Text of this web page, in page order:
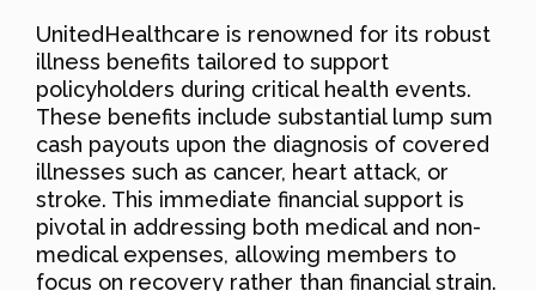
UnitedHealthcare is renowned for its robust
illness benefits tailored to support
policyholders during critical health events.
These benefits include substantial lump sum
cash payouts upon the diagnosis of covered
illnesses such as cancer, heart attack, or
stroke. This immediate financial support is
pivotal in addressing both medical and non-
medical expenses, allowing members to
focus on recovery rather than financial strain.